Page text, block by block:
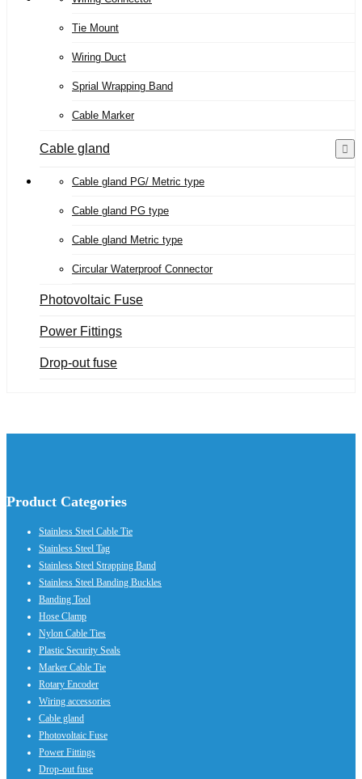
Tie Mount
Wiring Duct
Sprial Wrapping Band
Cable Marker
Cable gland
Cable gland PG/ Metric type
Cable gland PG type
Cable gland Metric type
Circular Waterproof Connector
Photovoltaic Fuse
Power Fittings
Drop-out fuse
Product Categories
Stainless Steel Cable Tie
Stainless Steel Tag
Stainless Steel Strapping Band
Stainless Steel Banding Buckles
Banding Tool
Hose Clamp
Nylon Cable Ties
Plastic Security Seals
Marker Cable Tie
Rotary Encoder
Wiring accessories
Cable gland
Photovoltaic Fuse
Power Fittings
Drop-out fuse